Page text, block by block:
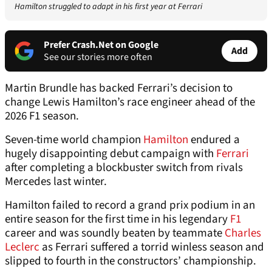
Hamilton struggled to adapt in his first year at Ferrari
Prefer Crash.Net on Google
See our stories more often
Add
Martin Brundle has backed Ferrari’s decision to
change Lewis Hamilton’s race engineer ahead of the
2026 F1 season.
Seven-time world champion Hamiltonendured a
hugely disappointing debut campaign with Ferrari
after completing a blockbuster switch from rivals
Mercedes last winter.
Hamilton failed to record a grand prix podium in an
entire season for the first time in his legendaryF1
career and was soundly beaten by teammateCharles
Leclerc as Ferrari suffered a torrid winless season and
slipped to fourth in the constructors’ championship.